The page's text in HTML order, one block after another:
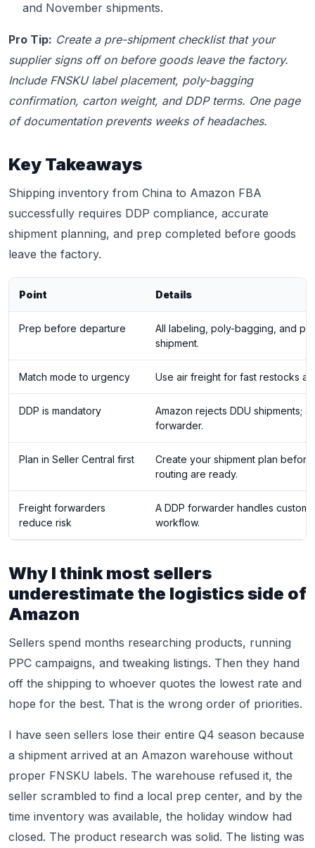
and November shipments.
Pro Tip: Create a pre-shipment checklist that your
supplier signs off on before goods leave the factory.
Include FNSKU label placement, poly-bagging
confirmation, carton weight, and DDP terms. One page
of documentation prevents weeks of headaches.
Key Takeaways
Shipping inventory from China to Amazon FBA
successfully requires DDP compliance, accurate
shipment planning, and prep completed before goods
leave the factory.
Point Details
Prep before departure
All labeling, poly-bagging, and
shipment.
Match mode to urgency Use air freight for fast restocks
DDP is mandatory
Amazon rejects DDU shipments;
forwarder.
Plan in Seller Central first
Create your shipment plan
routing are ready.
Freight forwarders
reduce risk
A DDP forwarder handles
workflow.
Why I think most sellers
underestimate the logistics side of
Amazon
Sellers spend months researching products, running
PPC campaigns, and tweaking listings. Then they hand
off the shipping to whoever quotes the lowest rate and
hope for the best. That is the wrong order of priorities.
I have seen sellers lose their entire Q4 season because
a shipment arrived at an Amazon warehouse without
proper FNSKU labels. The warehouse refused it, the
seller scrambled to find a local prep center, and by the
time inventory was available, the holiday window had
closed. The product research was solid. The listing was